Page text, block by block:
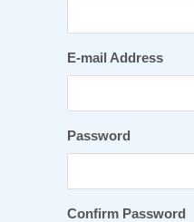
E-mail Address
Password
Confirm Password